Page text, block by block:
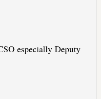
especially Deputy